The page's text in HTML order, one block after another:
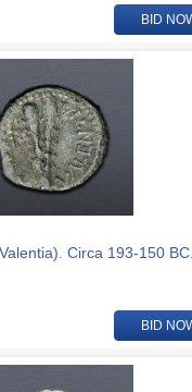
BID
Circa 193-150
BID